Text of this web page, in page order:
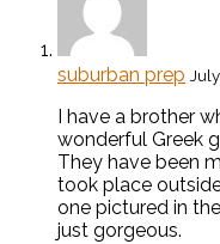
suburban prep
I have a brother
wonderful Greek
They have been
took place
one pictured in
just gorgeous.